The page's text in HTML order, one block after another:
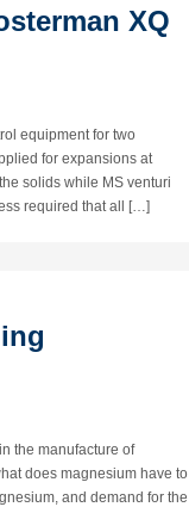
XQ
equipment for two
for expansions at
solids while MS venturi
required that all […]
the manufacture of
does magnesium have to
and demand for the